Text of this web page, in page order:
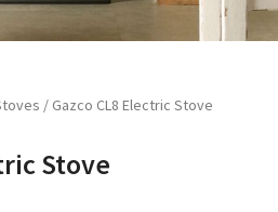
/ Gazco CL8 Electric Stove
Stove